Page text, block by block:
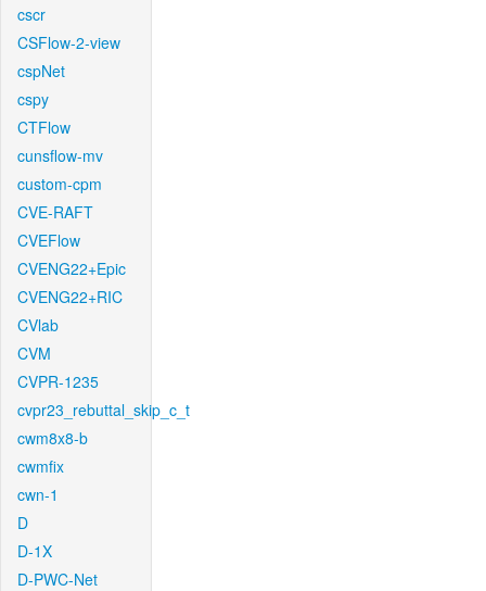
cscr
CSFlow-2-view
cspNet
cspy
CTFlow
cunsflow-mv
custom-cpm
CVE-RAFT
CVEFlow
CVENG22+Epic
CVENG22+RIC
CVlab
CVM
CVPR-1235
cvpr23_rebuttal_skip_c_t
cwm8x8-b
cwmfix
cwn-1
D
D-1X
D-PWC-Net